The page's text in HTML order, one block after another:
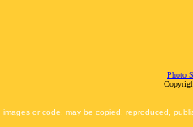
Photo
or code, may be copied, reproduced,